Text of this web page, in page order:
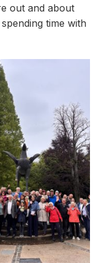
out and about
time with